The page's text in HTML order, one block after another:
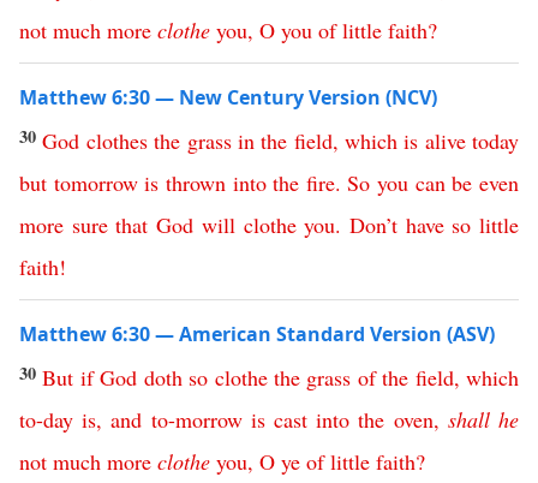
not much more clothe you, O you of little faith?
Matthew 6:30 — New Century Version (NCV)
30God clothes the grass in the field, which is alive today
but tomorrow is thrown into the fire.So you can be even
more sure that God will clothe you. Don’t have so little
faith!
Matthew 6:30 — American Standard Version (ASV)
30But if God doth so clothe the grass of the field,which
to-day is,and to-morrow is cast into the oven, shall he
not much more clothe you, O ye of little faith?